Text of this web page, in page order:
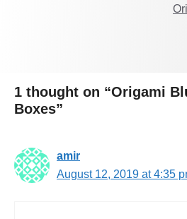
1 thought on “Origami
Boxes”
amir
August 12, 2019 at 4:35